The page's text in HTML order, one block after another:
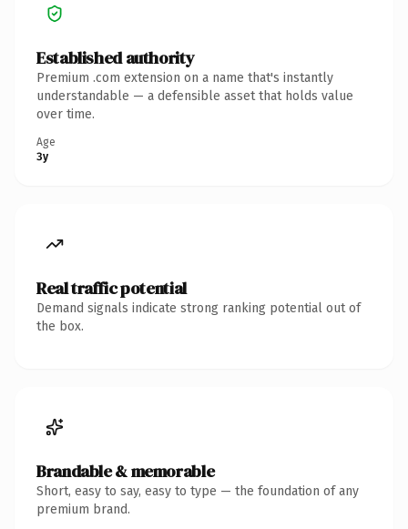
Established authority
Premium .com extension on a name that's instantly
understandable — a defensible asset that holds value
over time.
Age
3y
Real traffic potential
Demand signals indicate strong ranking potential out of
the box.
Brandable & memorable
Short, easy to say, easy to type — the foundation of any
premium brand.